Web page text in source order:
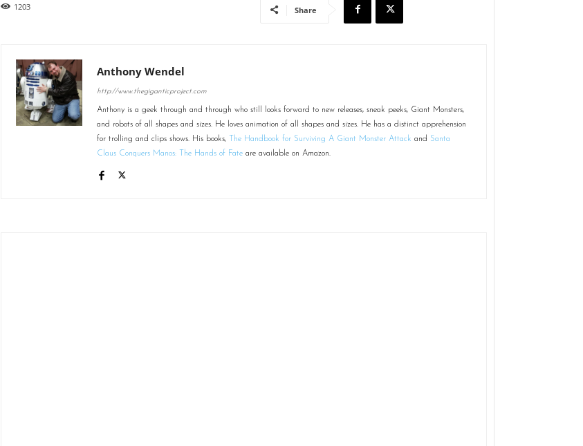
1203 Share
Anthony Wendel
http://www.thegiganticproject.com
Anthony is a geek through and through who still looks forward to new releases, sneak peeks, Giant Monsters,
and robots of all shapes and sizes. He loves animation of all shapes and sizes. He has a distinct apprehension
for trolling and clips shows. His books,
The Handbook for Surviving A Giant Monster Attack and Santa
Claus Conquers Manos: The Hands of Fateare available on Amazon.